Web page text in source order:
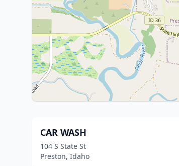
CAR WASH
104 S State St
Preston, Idaho